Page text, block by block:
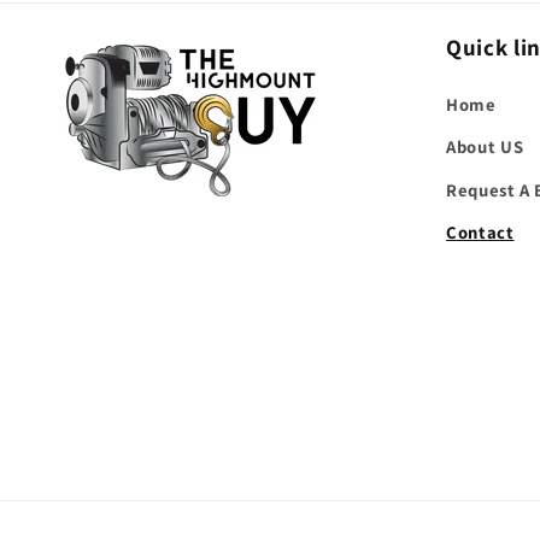
Quick
Home
About US
Request A
Contact